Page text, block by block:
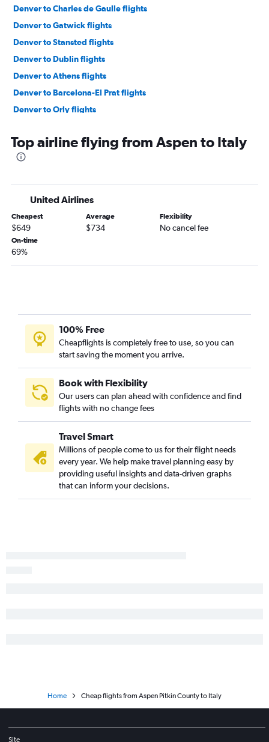
Denver to Charles de Gaulle flights
Denver to Gatwick flights
Denver to Stansted flights
Denver to Dublin flights
Denver to Athens flights
Denver to Barcelona-El Prat flights
Denver to Orly flights
Denver to Madrid flights
Denver to Lisbon flights
Denver to Zurich flights
Denver to Prague flights
Denver to Copenhagen flights
Denver to Florence flights
Denver to Málaga flights
Denver to Frederic Chopin flights
Denver to Budapest flights
Denver to Berlin flights
Denver to Catania flights
Denver to Dubrovnik flights
Denver to Valencia flights
Top airline flying from Aspen to Italy
United Airlines
Cheapest
$649
Average
$734
Flexibility
No cancel fee
On-time
69%
100% Free
Cheapflights is completely free to use, so you can
start saving the moment you arrive.
Book with Flexibility
Our users can plan ahead with confidence and find
flights with no change fees
Travel Smart
Millions of people come to us for their flight needs
every year. We help make travel planning easy by
providing useful insights and data-driven graphs
that can inform your decisions.
Home Cheap flights from Aspen Pitkin County to Italy
Site